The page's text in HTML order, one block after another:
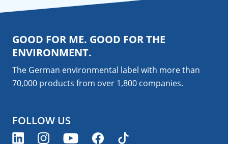
GOOD FOR ME. GOOD FOR THE
ENVIRONMENT.
The German environmental label with more than
70,000 products from over 1,800 companies.
FOLLOW US